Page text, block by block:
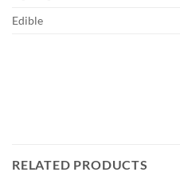
Edible
RELATED PRODUCTS